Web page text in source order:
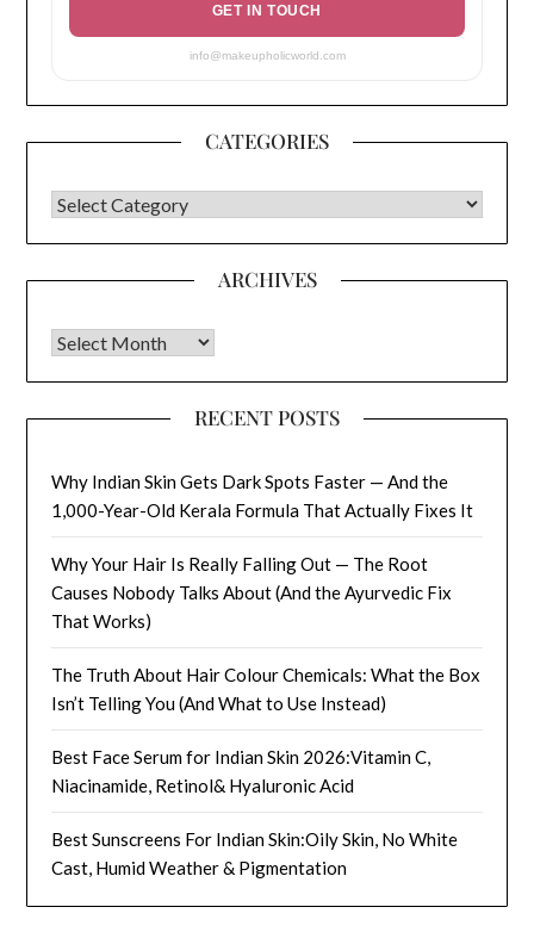
GET IN TOUCH
info@makeupholicworld.com
CATEGORIES
CATEGORIES
ARCHIVES
Archives
RECENT POSTS
Why Indian Skin Gets Dark Spots Faster — And the
1,000-Year-Old Kerala Formula That Actually Fixes It
Why Your Hair Is Really Falling Out — The Root
Causes Nobody Talks About (And the Ayurvedic Fix
That Works)
The Truth About Hair Colour Chemicals: What the Box
Isn’t Telling You (And What to Use Instead)
Best Face Serum for Indian Skin 2026:Vitamin C,
Niacinamide, Retinol& Hyaluronic Acid
Best Sunscreens For Indian Skin:Oily Skin, No White
Cast, Humid Weather & Pigmentation